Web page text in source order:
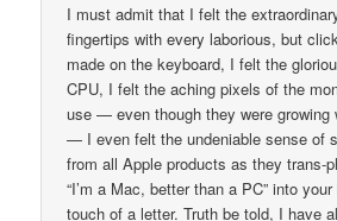
I must admit that I felt the
fingertips with every laborious, but
made on the keyboard, I felt the
CPU, I felt the aching pixels of the
use — even though they were growing
— I even felt the undeniable sense of
from all Apple products as they trans-
“I’m a Mac, better than a PC” into
touch of a letter. Truth be told, I have